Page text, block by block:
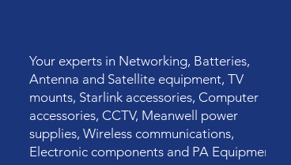
Your experts in Networking, Batteries,
Antenna and Satellite equipment, TV
mounts, Starlink accessories, Computer
accessories, CCTV, Meanwell power
supplies, Wireless communications,
Electronic components and PA Equipment.